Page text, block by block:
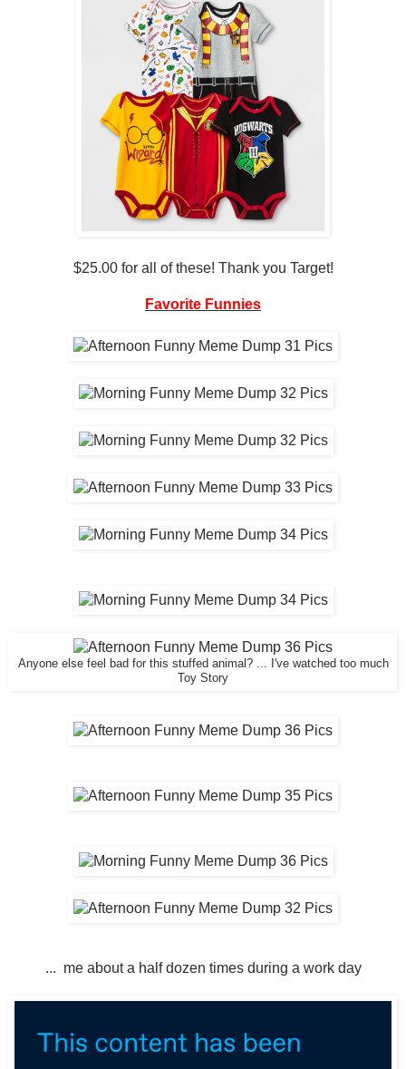
$25.00 for all of these! Thank you Target!
Favorite Funnies
Anyone else feel bad for this stuffed animal? ... I've watched too much
Toy Story
... me about a half dozen times during a work day